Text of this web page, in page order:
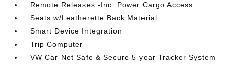
Remote Releases -Inc: Power Cargo Access
Seats w/Leatherette Back Material
Smart Device Integration
Trip Computer
VW Car-Net Safe & Secure 5-year Tracker System